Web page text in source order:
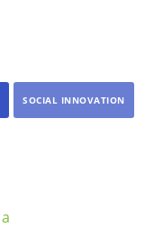
SOCIAL INNOVATION